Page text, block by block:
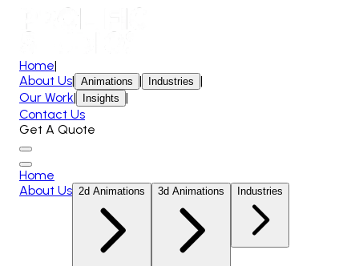
Home|
About Us| Animations | Industries |
Our Work| Insights |
Contact Us
Get A Quote
Home
About Us 2d Animations 3d Animations Industries